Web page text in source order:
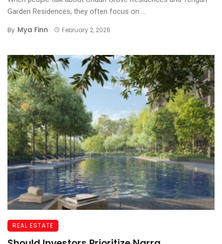
Garden Residences, they often focus on ...
By Mya Finn February 2, 2026
REAL ESTATE